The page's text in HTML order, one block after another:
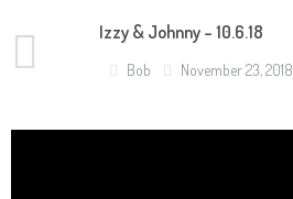
PRODUCTION STUDIO
Izzy & Johnny – 10.6.18
Bob November 23, 2018